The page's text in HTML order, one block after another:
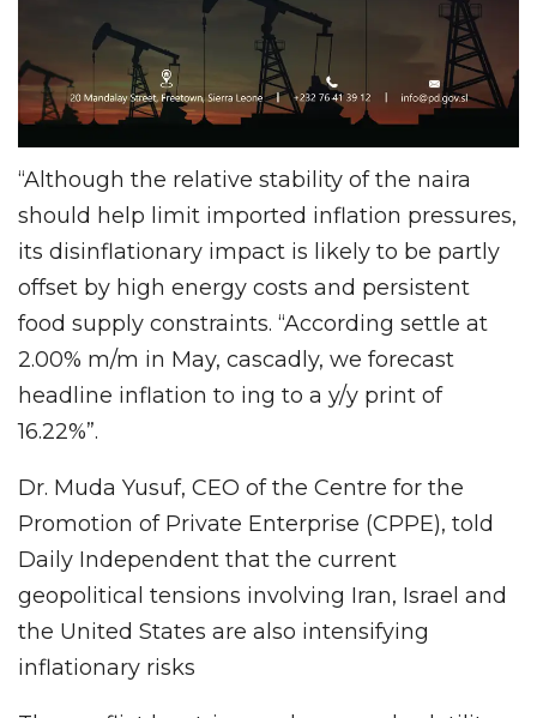
“Although the relative stability of the naira
should help limit imported inflation pressures,
its disinflationary impact is likely to be partly
offset by high energy costs and persistent
food supply constraints. “According settle at
2.00% m/m in May, cascadly, we forecast
headline inflation to ing to a y/y print of
16.22%”.
Dr. Muda Yusuf, CEO of the Centre for the
Promotion of Private Enterprise (CPPE), told
Daily Independent that the current
geopolitical tensions involving Iran, Israel and
the United States are also intensifying
inflationary risks